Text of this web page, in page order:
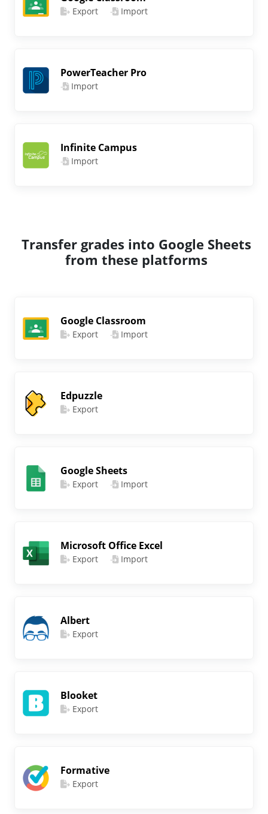
Export Import
PowerTeacher Pro
Import
Infinite Campus
Import
Transfer grades into Google Sheets
from these platforms
Google Classroom
Export Import
Edpuzzle
Export
Google Sheets
Export Import
Microsoft Office Excel
Export Import
Albert
Export
Blooket
Export
Formative
Export